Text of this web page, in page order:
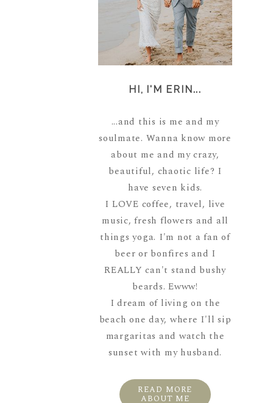
HI, I'M ERIN...
...and this is me and my
soulmate. Wanna know more
about me and my crazy,
beautiful, chaotic life? I
have seven kids.
I LOVE coffee, travel, live
music, fresh flowers and all
things yoga. I'm not a fan of
beer or bonfires and I
REALLY can't stand bushy
beards. Ewww!
I dream of living on the
beach one day, where I'll sip
margaritas and watch the
sunset with my husband.
READ MORE
ABOUT ME